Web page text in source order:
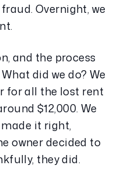
Overnight, we
and the process
did we do? We
for all the lost rent
$12,000. We
it right,
owner decided to
they did.